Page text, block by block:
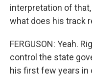
interpretation of
what does his track
FERGUSON: Yeah.
control the state
his first few years in